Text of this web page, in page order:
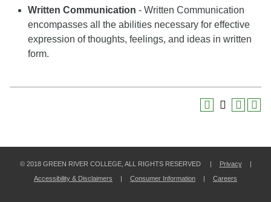
Written Communication - Written Communication
encompasses all the abilities necessary for effective
expression of thoughts, feelings, and ideas in written
form.
© 2018 GREEN RIVER COLLEGE, ALL RIGHTS RESERVED | Privacy
|
Accessibility & Disclaimers
| Consumer Information | Careers